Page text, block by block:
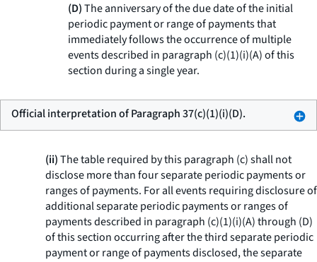
(D)The anniversary of the due date of the initial
periodic payment or range of payments that
immediately follows the occurrence of multiple
events described in paragraph (c)(1)(i)(A) of this
section during a single year.
Official interpretation of Paragraph 37(c)(1)(i)(D).
(ii)The table required by this paragraph (c) shall not
disclose more than four separate periodic payments or
ranges of payments. For all events requiring disclosure of
additional separate periodic payments or ranges of
payments described in paragraph (c)(1)(i)(A) through (D)
of this section occurring after the third separate periodic
payment or range of payments disclosed, the separate